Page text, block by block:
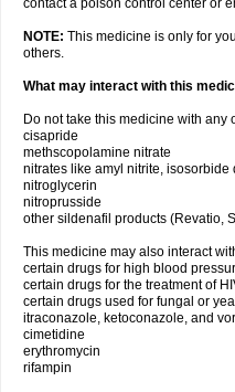
contact a poison control center or
NOTE: This medicine is only for
others.
What may interact with this
Do not take this medicine with any
cisapride
methscopolamine nitrate
nitrates like amyl nitrite,
nitroglycerin
nitroprusside
other sildenafil products (Revatio,
This medicine may also interact
certain drugs for high blood
certain drugs for the treatment of
certain drugs used for fungal or
itraconazole, ketoconazole, and
cimetidine
erythromycin
rifampin